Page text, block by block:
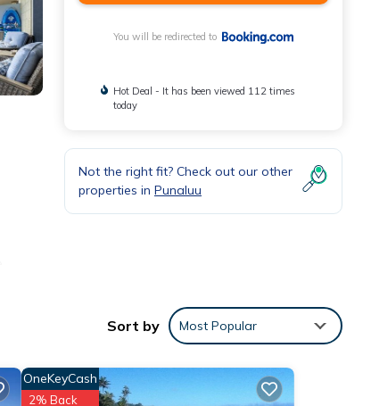
You will be redirected to
Hot Deal - It has been viewed 112 times
today
Not the right fit? Check out our other
properties in Punaluu
Sort by Most Popular
OneKeyCash
2% Back